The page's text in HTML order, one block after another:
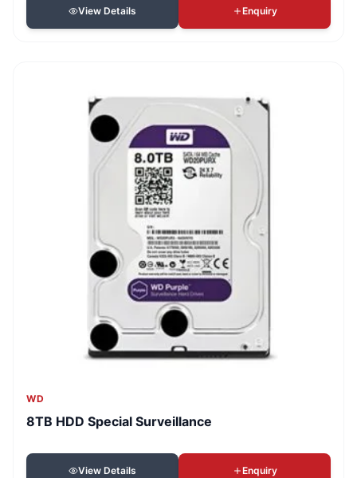
View Details Enquiry
WD
8TB HDD Special Surveillance
View Details Enquiry